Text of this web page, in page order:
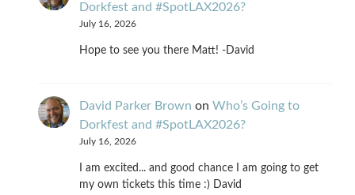
Dorkfest and #SpotLAX2026?
July 16, 2026
Hope to see you there Matt! -David
David Parker Brown on Who’s Going to
Dorkfest and #SpotLAX2026?
July 16, 2026
I am excited... and good chance I am going to get
my own tickets this time :) David